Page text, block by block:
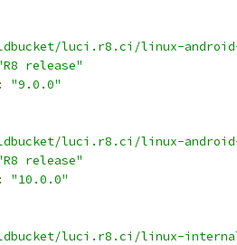
luci.r8.ci/linux-
release"
:
"9.0.0"
luci.r8.ci/linux-
release"
:
"10.0.0"
luci.r8.ci/linux-